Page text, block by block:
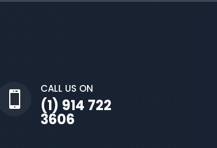

CALL US ON
(1) 914 722
3606